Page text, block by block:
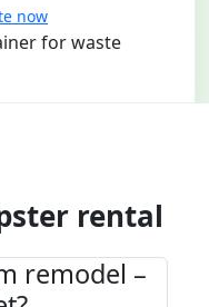
now
rental
remodel –